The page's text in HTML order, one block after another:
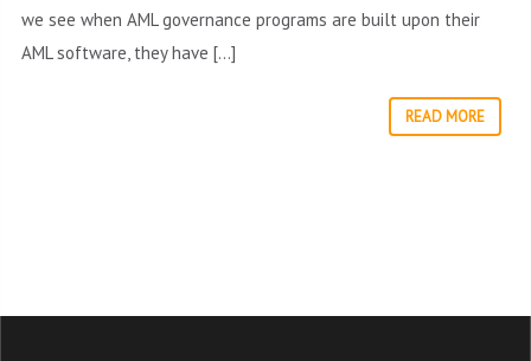
we see when AML governance programs are built upon their
AML software, they have […]
READ MORE